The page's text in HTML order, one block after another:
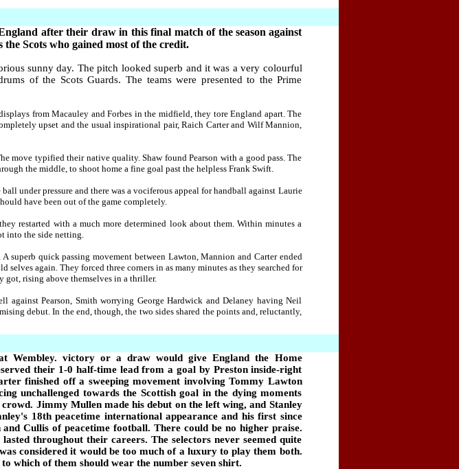
after their draw in this final match of the season against
Scots who gained most of the credit.
sunny day. The pitch looked superb and it was a very colourful
of the Scots Guards. The teams were presented to the Prime
from Macauley and Forbes in the midfield, they tore England apart. The
upset and the usual inspirational pair, Raich Carter and Wilf Mannion,
move typified their native quality. Shaw found Pearson with a good pass. The
the middle, to shoot home a fine goal past the helpless Frank Swift.
under pressure and there was a vociferous appeal for handball against Laurie
have been out of the game completely.
restarted with a much more determined look about them. Within minutes a
into the side netting.
superb quick passing movement between Lawton, Mannion and Carter ended
again. They forced three corners in as many minutes as they searched for
got, rising above themselves in a thriller.
Pearson, Smith worrying George Hardwick and Delaney having Neil
debut. In the end, though, the two sides shared the points and, reluctantly,
Wembley. victory or a draw would give England the Home
their 1-0 half-time lead from a goal by Preston inside-right
finished off a sweeping movement involving Tommy Lawton
unchallenged towards the Scottish goal in the dying moments
Jimmy Mullen made his debut on the left wing, and Stanley
18th peacetime international appearance and his first since
Cullis of peacetime football. There could be no higher praise.
throughout their careers. The selectors never seemed quite
considered it would be too much of a luxury to play them both.
which of them should wear the number seven shirt.